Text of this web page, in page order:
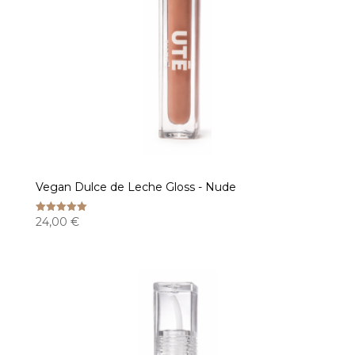
Vegan Dulce de Leche Gloss - Nude
Rated
5.00
24,00 €